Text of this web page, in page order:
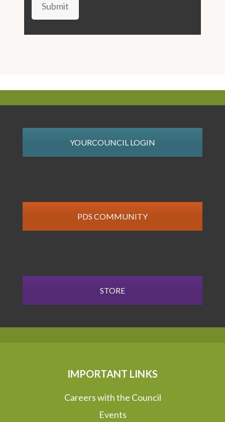
Submit
YOURCOUNCIL LOGIN
PDS COMMUNITY
STORE
IMPORTANT LINKS
Careers with the Council
Events